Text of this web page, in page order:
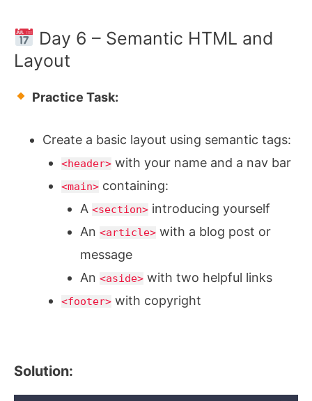
Day 6 – Semantic HTML and
Layout
Practice Task:
Create a basic layout using semantic tags:
<header> with your name and a nav bar
<main> containing:
A<section> introducing yourself
An<article> with a blog post or
message
An<aside> with two helpful links
<footer> with copyright
Solution: